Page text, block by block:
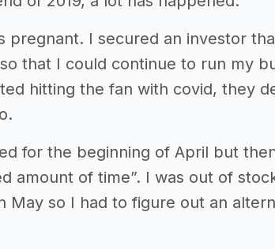
pregnant. I secured an investor
that I could continue to run my
hitting the fan with covid, they
for the beginning of April but
amount of time”. I was out of
May so I had to figure out an